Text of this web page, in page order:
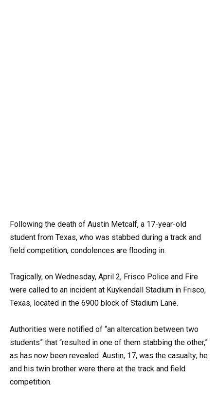
Following the death of Austin Metcalf, a 17-year-old
student from Texas, who was stabbed during a track and
field competition, condolences are flooding in.
Tragically, on Wednesday, April 2, Frisco Police and Fire
were called to an incident at Kuykendall Stadium in Frisco,
Texas, located in the 6900 block of Stadium Lane.
Authorities were notified of “an altercation between two
students” that “resulted in one of them stabbing the other,”
as has now been revealed. Austin, 17, was the casualty; he
and his twin brother were there at the track and field
competition.